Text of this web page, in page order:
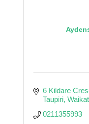
6 Kildare
Taupiri
0211355993